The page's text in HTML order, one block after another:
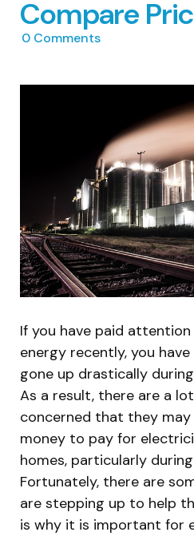
Compare
0 Comments
If you have paid
energy recently, you
gone up drastically
As a result, there are a
concerned that they may
money to pay for
homes, particularly
Fortunately, there are
are stepping up to help
is why it is important for